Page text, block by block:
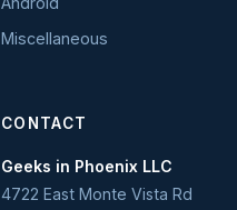
Miscellaneous
CONTACT
Geeks in Phoenix LLC
4722 East Monte Vista Rd